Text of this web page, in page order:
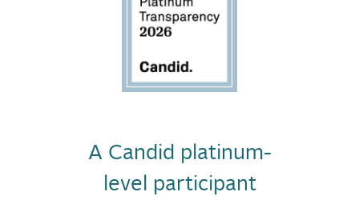
A Candid platinum-
level participant